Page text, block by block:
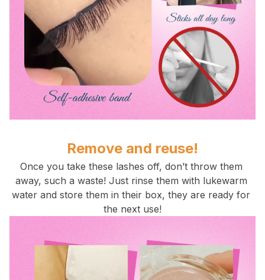
Remove and reuse!
Once you take these lashes off, don’t throw them
away, such a waste! Just rinse them with lukewarm
water and store them in their box, they are ready for
the next use!